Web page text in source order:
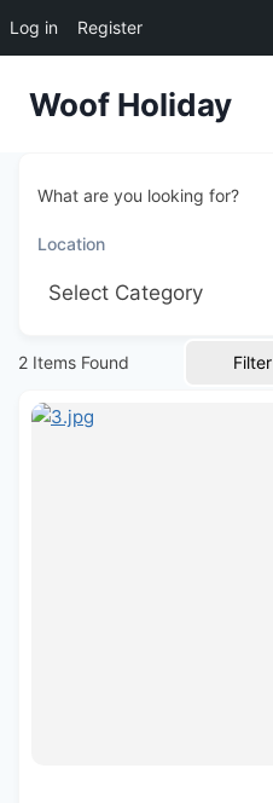
Log in Register
Woof Holiday
What are you looking for?
2 Items Found Filter